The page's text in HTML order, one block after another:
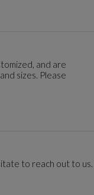
and are
sizes. Please
to reach out to us.